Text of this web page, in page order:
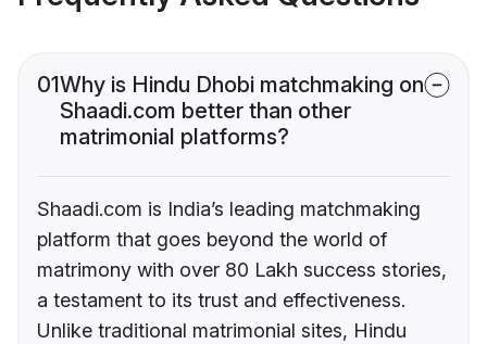
01Why is Hindu Dhobi matchmaking on
Shaadi.com better than other
matrimonial platforms?
Shaadi.com is India’s leading matchmaking
platform that goes beyond the world of
matrimony with over 80 Lakh success stories,
a testament to its trust and effectiveness.
Unlike traditional matrimonial sites, Hindu